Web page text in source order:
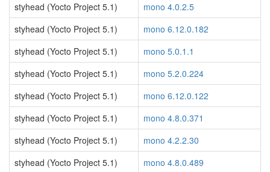
styhead (Yocto Project 5.1)
mono 4.0.2.5
styhead (Yocto Project 5.1)
mono 6.12.0.182
styhead (Yocto Project 5.1)
mono 5.0.1.1
styhead (Yocto Project 5.1)
mono 5.2.0.224
styhead (Yocto Project 5.1)
mono 6.12.0.122
styhead (Yocto Project 5.1)
mono 4.8.0.371
styhead (Yocto Project 5.1)
mono 4.2.2.30
styhead (Yocto Project 5.1)
mono 4.8.0.489